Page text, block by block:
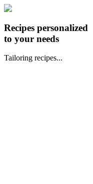
Recipes personalized
to your needs
Tailoring recipes...